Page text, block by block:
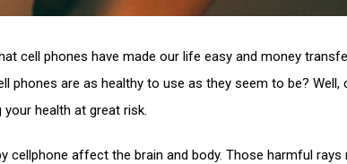
cell phones have made our life easy and money
phones are as healthy to use as they seem to be? Well,
health at great risk.
cellphone affect the brain and body. Those harmful rays